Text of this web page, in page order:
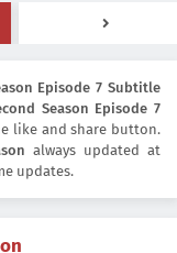
Episode 7 Subtitle
Season Episode 7
like and share button.
always updated at
updates.